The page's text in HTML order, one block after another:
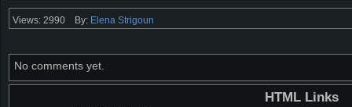
Views: 2990 By: Elena Strigoun
No comments yet.
HTML Links